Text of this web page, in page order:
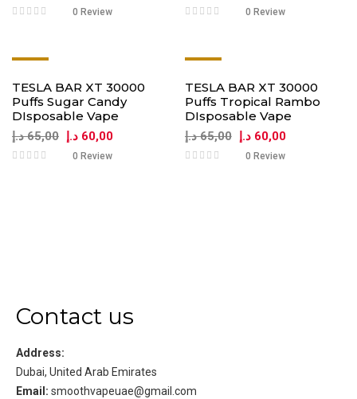
0 Review 0 Review
TESLA BAR XT 30000
Puffs Sugar Candy
DIsposable Vape
65,00 د.إ 60,00 د.إ
0 Review
TESLA BAR XT 30000
Puffs Tropical Rambo
DIsposable Vape
65,00 د.إ 60,00 د.إ
0 Review
Contact us
Address:
Dubai, United Arab Emirates
Email: smoothvapeuae@gmail.com